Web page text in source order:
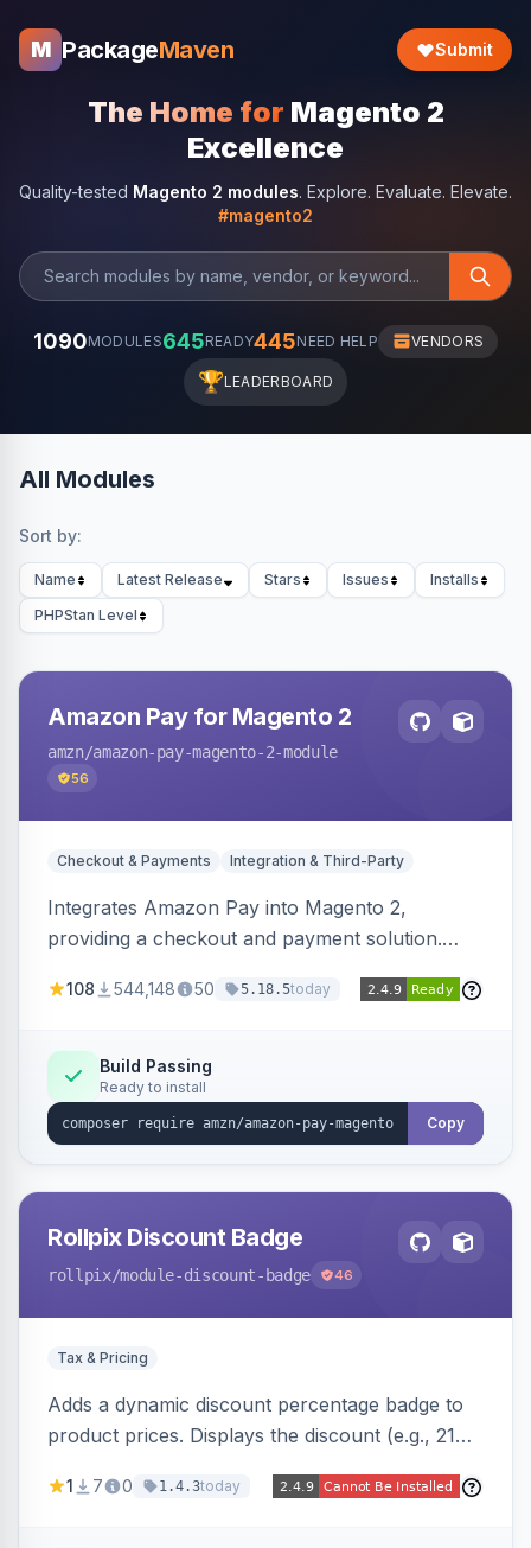
M PackageMaven Submit
The Home for Magento 2
Excellence
Quality-tested Magento 2 modules. Explore. Evaluate. Elevate.
#magento2
1090MODULES645READY445NEED HELP VENDORS
🏆LEADERBOARD
All Modules
Sort by:
Name Latest Release Stars Issues
Installs
PHPStan Level
Amazon Pay for Magento 2
amzn/amazon-pay-magento-2-module
56
Checkout & Payments Integration & Third-Party
Integrates Amazon Pay into Magento 2,
providing a checkout and payment solution.
offers options like the Amazon Pay button on
108 544,148 50 5.18.5today
Build Passing
Ready to install
Copy
Rollpix Discount Badge
rollpix/module-discount-badge 46
Tax & Pricing
Adds a dynamic discount percentage badge to
product prices. Displays the discount (e.g., 21%
category pages.
1 7 0 1.4.3today